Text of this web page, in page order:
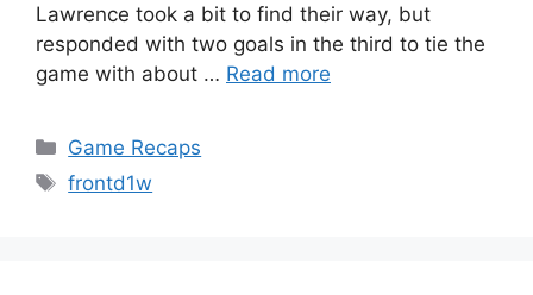
Lawrence took a bit to find their way, but
responded with two goals in the third to tie the
game with about … Read more
Categories
Game Recaps
Tags
frontd1w